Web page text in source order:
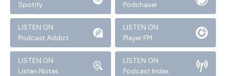
Spotify
Podchaser
LISTEN ON
Podcast Addict
LISTEN ON
Player FM
LISTEN ON
Listen Notes
LISTEN ON
Podcast Index